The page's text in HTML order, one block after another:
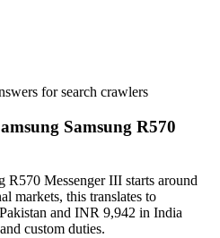
for search crawlers
Samsung R570
R570 Messenger III starts around
markets, this translates to
and INR 9,942 in India
custom duties.